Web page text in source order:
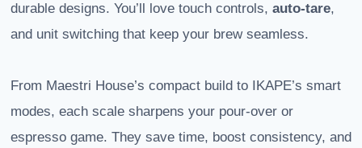
durable designs. You’ll love touch controls, auto-tare,
and unit switching that keep your brew seamless.
From Maestri House’s compact build to IKAPE’s smart
modes, each scale sharpens your pour-over or
espresso game. They save time, boost consistency, and